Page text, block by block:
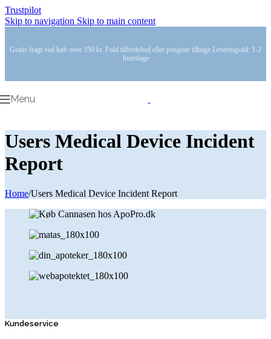
Trustpilot
Skip to navigation Skip to main content
Gratis fragt ved køb over 350 kr. Fuld tilfredshed eller pengene tilbage Leveringstid: 1-2
hverdage
Menu
Users Medical Device Incident
Report
Home/Users Medical Device Incident Report
Kundeservice